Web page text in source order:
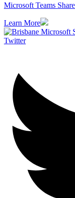
Microsoft Teams
Learn More
Twitter